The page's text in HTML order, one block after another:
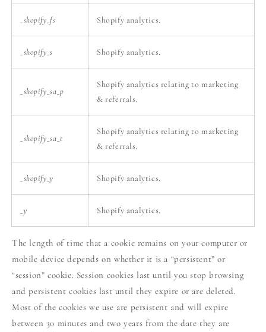
_shopify_fs Shopify analytics.
_shopify_s Shopify analytics.
_shopify_sa_p
Shopify analytics relating to marketing
& referrals.
_shopify_sa_t
Shopify analytics relating to marketing
& referrals.
_shopify_y Shopify analytics.
_y Shopify analytics.
The length of time that a cookie remains on your computer or
mobile device depends on whether it is a “persistent” or
“session” cookie. Session cookies last until you stop browsing
and persistent cookies last until they expire or are deleted.
Most of the cookies we use are persistent and will expire
between 30 minutes and two years from the date they are